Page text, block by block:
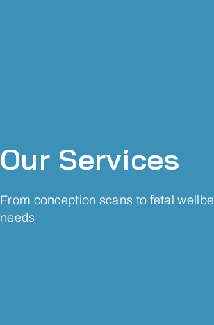
Our Services
From conception scans to fetal
needs